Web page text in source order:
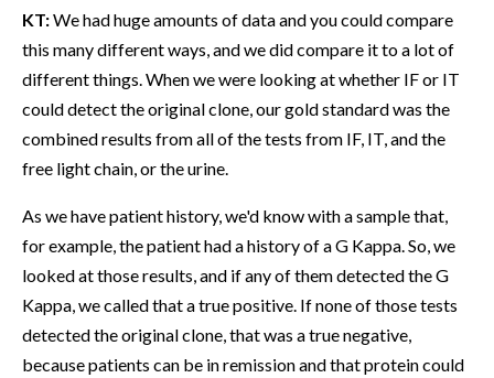
KT:We had huge amounts of data and you could compare
this many different ways, and we did compare it to a lot of
different things. When we were looking at whether IF or IT
could detect the original clone, our gold standard was the
combined results from all of the tests from IF, IT, and the
free light chain, or the urine.
As we have patient history, we'd know with a sample that,
for example, the patient had a history of a G Kappa. So, we
looked at those results, and if any of them detected the G
Kappa, we called that a true positive. If none of those tests
detected the original clone, that was a true negative,
because patients can be in remission and that protein could